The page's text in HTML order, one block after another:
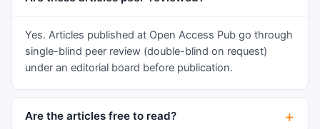
hypertrophic thymus had a variable number of
accompanied anomalies described as the typical
characteristics of status thymico-lymphaticus,
related to SUDA in patients with thymic
hypertrophy. Cytokeratins (CKs) showed
Yes. Articles published at Open Access Pub go through
single-blind peer review (double-blind on request)
under an editorial board before publication.
Are the articles free to read?